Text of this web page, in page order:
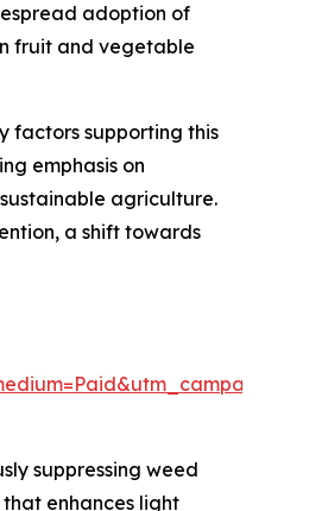
adoption of
fruit and vegetable
factors supporting this
emphasis on
agriculture.
a shift towards
suppressing weed
enhances light